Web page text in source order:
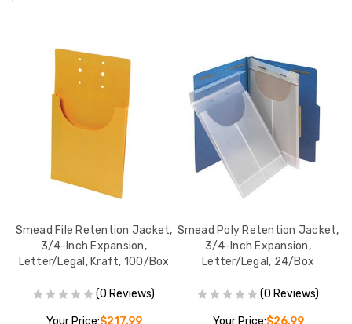
Smead File Retention Jacket,
3/4-Inch Expansion,
Letter/Legal, Kraft, 100/Box
(0 Reviews)
Your Price:$217.99
Smead Poly Retention Jacket,
3/4-Inch Expansion,
Letter/Legal, 24/Box
(0 Reviews)
Your Price:$26.99